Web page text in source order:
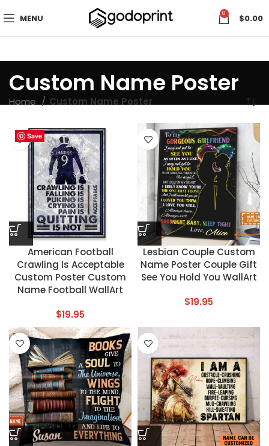
MENU 0 $0.00
Custom Name Poster
Home Custom Name Poster
Save
American Football
Crawling Is Acceptable
Custom Poster Custom
Name Football WallArt
$19.95
Save
Lesbian Couple Custom
Name Poster Couple Gift
See You Hold You WallArt
$19.95
Save
Save
Save
Save
Save
Save
Save
Save
Save
Save
Save
Save
Save
Save
Save
Save
Save
Save
Save
Save